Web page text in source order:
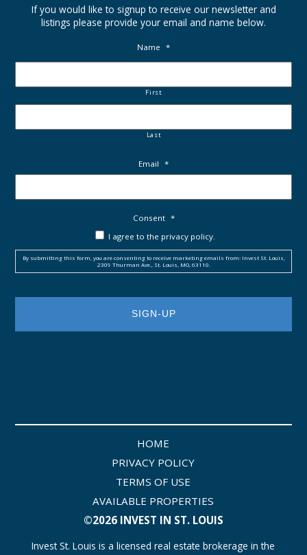
If you would like to signup to receive our newsletter and
listings please provide your email and name below.
Name *
First
Last
Email *
Consent *
I agree to the privacy policy.
By submitting this form, you are consenting to receive marketing emails from: Invest St. Louis,
2309 Thurman Ave., St. Louis, MO, 63110.
HOME
PRIVACY POLICY
TERMS OF USE
AVAILABLE PROPERTIES
©2026 INVEST IN ST. LOUIS
Invest St. Louis is a licensed real estate brokerage in the